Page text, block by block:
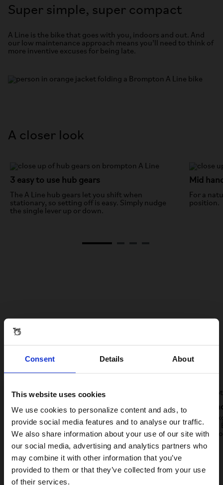
Consent Details About
This website uses cookies
We use cookies to personalize content and ads, to
provide social media features and to analyse our traffic.
We also share information about your use of our site with
our social media, advertising and analytics partners who
may combine it with other information that you’ve
provided to them or that they’ve collected from your use
of their services.
Super simple, super compact
A Line is the bike that goes with you, indoors and out. And
our low maintenance approach means you’ll need to think of
more inventive excuses for being late.
A closer look
3 easy to use hub gears
The A Line hub gears let you shift when
stationary, so setting off is easy. Simply nudge
the single lever up or down.
Mid
For a
position.
Handmade steel. Three
gears. Reliable and ready to
ride.
As easy as 1-2-3
A Line keeps it simple with a one-size-fits-all
spec. The original 3-part fold and three easy-
to-use hub gears.
Light
Just
suitcase.
life,
Visiting from the United States?
For a better experience, please visit our:
US website